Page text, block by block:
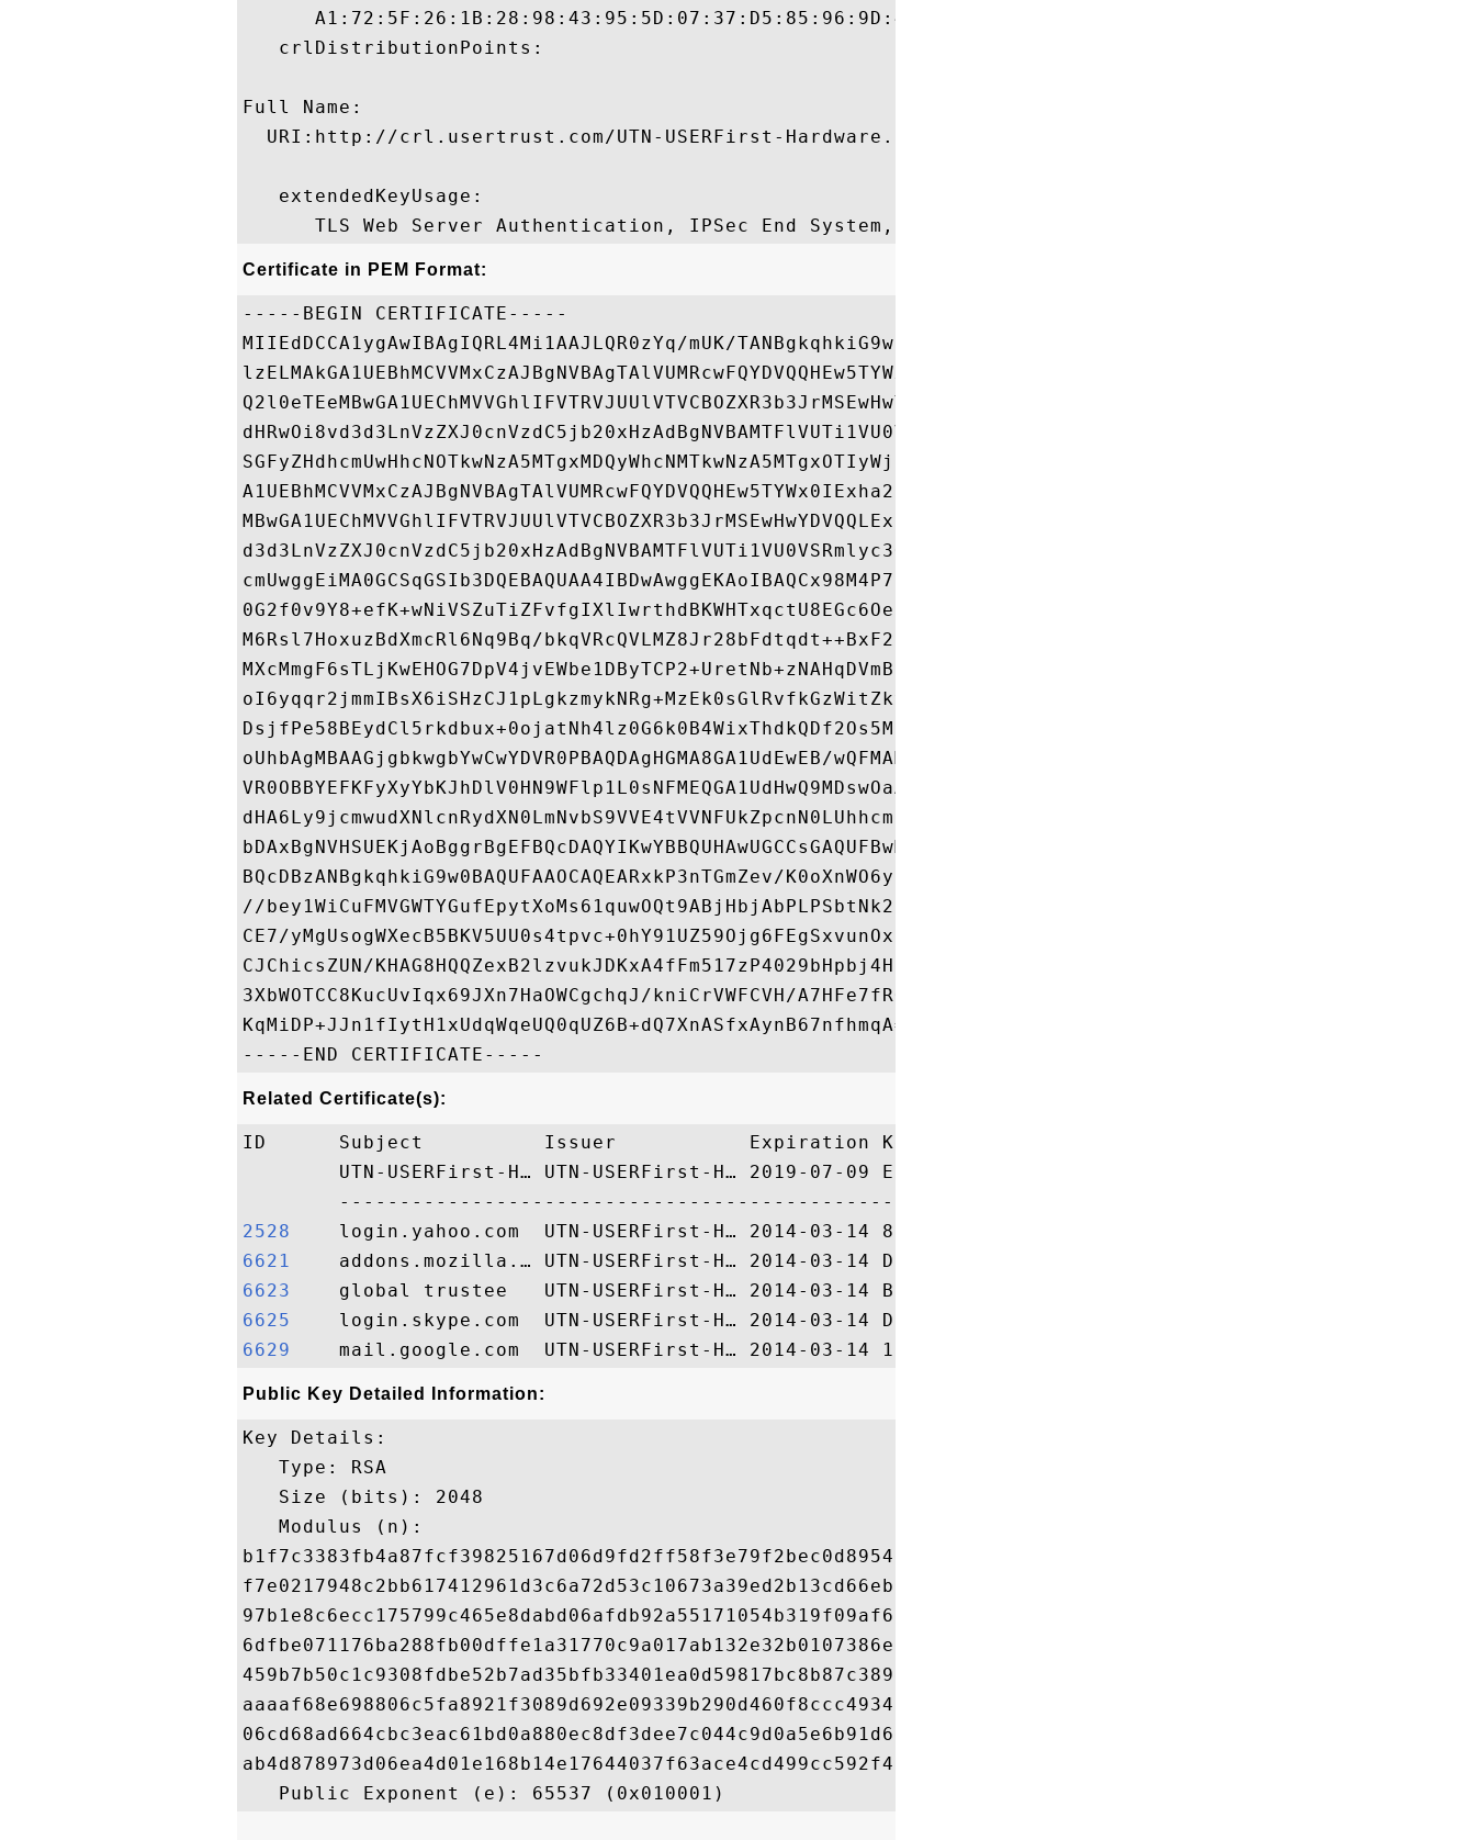
      A1:72:5F:26:1B:28:98:43:95:5D:07:37:D5:85:96:9D:4B:D2:C3:45
   crlDistributionPoints:
Full Name:
  URI:http://crl.usertrust.com/UTN-USERFirst-Hardware.crl
   extendedKeyUsage:
Certificate in PEM Format:
-----BEGIN CERTIFICATE-----
MIIEdDCCA1ygAwIBAgIQRL4Mi1AAJLQR0zYq/mUK/TANBgkqhkiG9w0BAQUFADCB
lzELMAkGA1UEBhMCVVMxCzAJBgNVBAgTAlVUMRcwFQYDVQQHEw5TYWx0IExha2Ug
Q2l0eTEeMBwGA1UEChMVVGhlIFVTRVJUUlVTVCBOZXR3b3JrMSEwHwYDVQQLExho
dHRwOi8vd3d3LnVzZXJ0cnVzdC5jb20xHzAdBgNVBAMTFlVUTi1VU0VSRmlyc3Qt
SGFyZHdhcmUwHhcNOTkwNzA5MTgxMDQyWhcNMTkwNzA5MTgxOTIyWjCBlzELMAkG
A1UEBhMCVVMxCzAJBgNVBAgTAlVUMRcwFQYDVQQHEw5TYWx0IExha2UgQ2l0eTEe
MBwGA1UEChMVVGhlIFVTRVJUUlVTVCBOZXR3b3JrMSEwHwYDVQQLExhodHRwOi8v
d3d3LnVzZXJ0cnVzdC5jb20xHzAdBgNVBAMTFlVUTi1VU0VSRmlyc3QtSGFyZHdh
cmUwggEiMA0GCSqGSIb3DQEBAQUAA4IBDwAwggEKAoIBAQCx98M4P7Sof885glFn
0G2f0v9Y8+efK+wNiVSZuTiZFvfgIXlIwrthdBKWHTxqctU8EGc6Oe0rE81m65UJ
M6Rsl7HoxuzBdXmcRl6Nq9Bq/bkqVRcQVLMZ8Jr28bFdtqdt++BxF2uiiPsA3/4a
MXcMmgF6sTLjKwEHOG7DpV4jvEWbe1DByTCP2+UretNb+zNAHqDVmBe8i4fDidNd
oI6yqqr2jmmIBsX6iSHzCJ1pLgkzmykNRg+MzEk0sGlRvfkGzWitZky8PqxhvQqI
DsjfPe58BEydCl5rkdbux+0ojatNh4lz0G6k0B4WixThdkQDf2Os5M1JnMWS9Ksy
oUhbAgMBAAGjgbkwgbYwCwYDVR0PBAQDAgHGMA8GA1UdEwEB/wQFMAMBAf8wHQYD
VR0OBBYEFKFyXyYbKJhDlV0HN9WFlp1L0sNFMEQGA1UdHwQ9MDswOaA3oDWGM2h0
dHA6Ly9jcmwudXNlcnRydXN0LmNvbS9VVE4tVVNFUkZpcnN0LUhhcmR3YXJlLmNy
bDAxBgNVHSUEKjAoBggrBgEFBQcDAQYIKwYBBQUHAwUGCCsGAQUFBwMGBggrBgEF
BQcDBzANBgkqhkiG9w0BAQUFAAOCAQEARxkP3nTGmZev/K0oXnWO6y1n7k57K9cM
//bey1WiCuFMVGWTYGufEpytXoMs61quwOQt9ABjHbjAbPLPSbtNk28Gpgoiskli
CE7/yMgUsogWXecB5BKV5UU0s4tpvc+0hY91UZ59Ojg6FEgSxvunOxqNDYJAB+gE
CJChicsZUN/KHAG8HQQZexB2lzvukJDKxA4fFm517zP4029bHpbj4HR3dHuKom4t
3XbWOTCC8KucUvIqx69JXn7HaOWCgchqJ/kniCrVWFCVH/A7HFe7fRQ5YiuayZSS
KqMiDP+JJn1fIytH1xUdqWqeUQ0qUZ6B+dQ7XnASfxAynB67nfhmqA==
Related Certificate(s):
ID      Subject          Issuer           Expiration Key Identifier   Relation
        UTN-USERFirst-H… UTN-USERFirst-H… 2019-07-09 EEDD79C0D379B04… This Cert
2528
6621
6623
6625
6629
Public Key Detailed Information:
Key Details:
   Type: RSA
   Size (bits): 2048
   Modulus (n):
b1f7c3383fb4a87fcf39825167d06d9fd2ff58f3e79f2bec0d895499b9389916
f7e0217948c2bb617412961d3c6a72d53c10673a39ed2b13cd66eb950933a46c
97b1e8c6ecc175799c465e8dabd06afdb92a55171054b319f09af6f1b15db6a7
6dfbe071176ba288fb00dffe1a31770c9a017ab132e32b0107386ec3a55e23bc
459b7b50c1c9308fdbe52b7ad35bfb33401ea0d59817bc8b87c389d35da08eb2
aaaaf68e698806c5fa8921f3089d692e09339b290d460f8ccc4934b06951bdf9
06cd68ad664cbc3eac61bd0a880ec8df3dee7c044c9d0a5e6b91d6eec7ed288d
ab4d878973d06ea4d01e168b14e17644037f63ace4cd499cc592f4ab32a1485b